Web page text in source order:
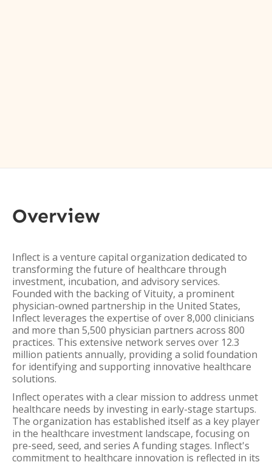
Overview
Inflect is a venture capital organization dedicated to
transforming the future of healthcare through
investment, incubation, and advisory services.
Founded with the backing of Vituity, a prominent
physician-owned partnership in the United States,
Inflect leverages the expertise of over 8,000 clinicians
and more than 5,500 physician partners across 800
practices. This extensive network serves over 12.3
million patients annually, providing a solid foundation
for identifying and supporting innovative healthcare
solutions.
Inflect operates with a clear mission to address unmet
healthcare needs by investing in early-stage startups.
The organization has established itself as a key player
in the healthcare investment landscape, focusing on
pre-seed, seed, and series A funding stages. Inflect's
commitment to healthcare innovation is reflected in its